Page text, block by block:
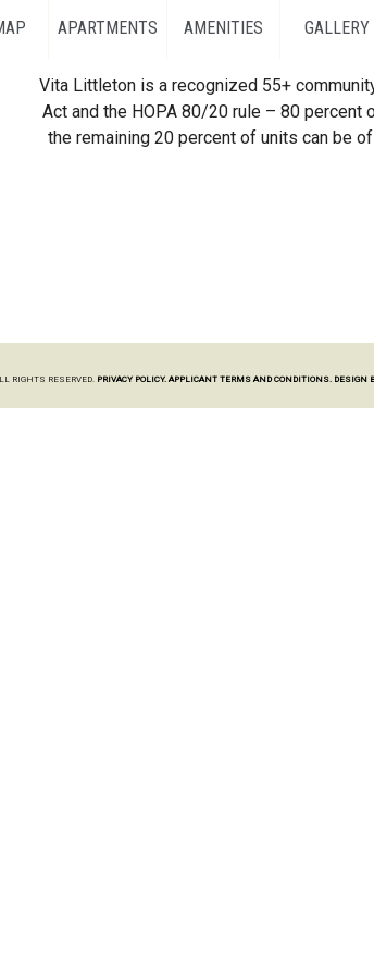
APARTMENTS AMENITIES GALLERY
Vita Littleton is a recognized 55+
Act and the HOPA 80/20 rule – 80
the remaining 20 percent of units can be
RIGHTS RESERVED. PRIVACY POLICY. APPLICANT TERMS AND CONDITIONS. DESIGN